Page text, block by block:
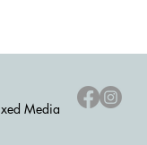
Media